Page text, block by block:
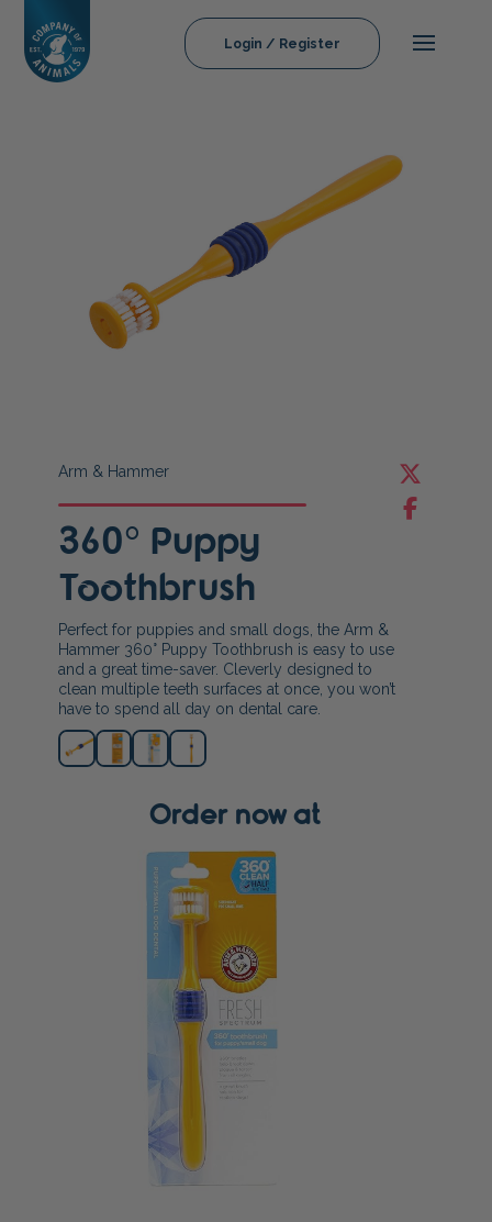
Login / Register
Arm & Hammer
360° Puppy
Toothbrush
Perfect for puppies and small dogs, the Arm &
Hammer 360° Puppy Toothbrush is easy to use
and a great time-saver. Cleverly designed to
clean multiple teeth surfaces at once, you won’t
have to spend all day on dental care.
Order now at